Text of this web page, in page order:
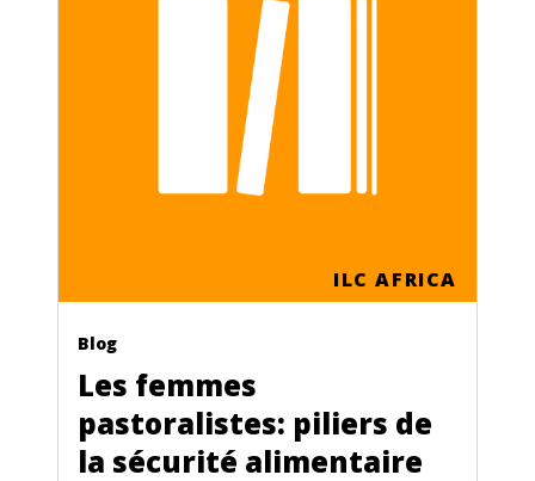
ILC AFRICA
Blog
Les femmes
pastoralistes: piliers de
la sécurité alimentaire